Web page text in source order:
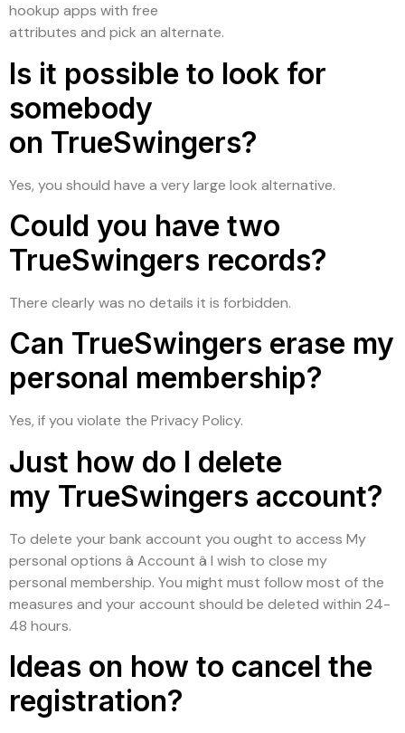
hookup apps with free
attributes and pick an alternate.
Is it possible to look for
somebody
on TrueSwingers?
Yes, you should have a very large look alternative.
Could you have two
TrueSwingers records?
There clearly was no details it is forbidden.
Can TrueSwingers erase my
personal membership?
Yes, if you violate the Privacy Policy.
Just how do I delete
my TrueSwingers account?
To delete your bank account you ought to access My
personal options â Account â I wish to close my
personal membership. You might must follow most of the
measures and your account should be deleted within 24-
48 hours.
Ideas on how to cancel the
registration?